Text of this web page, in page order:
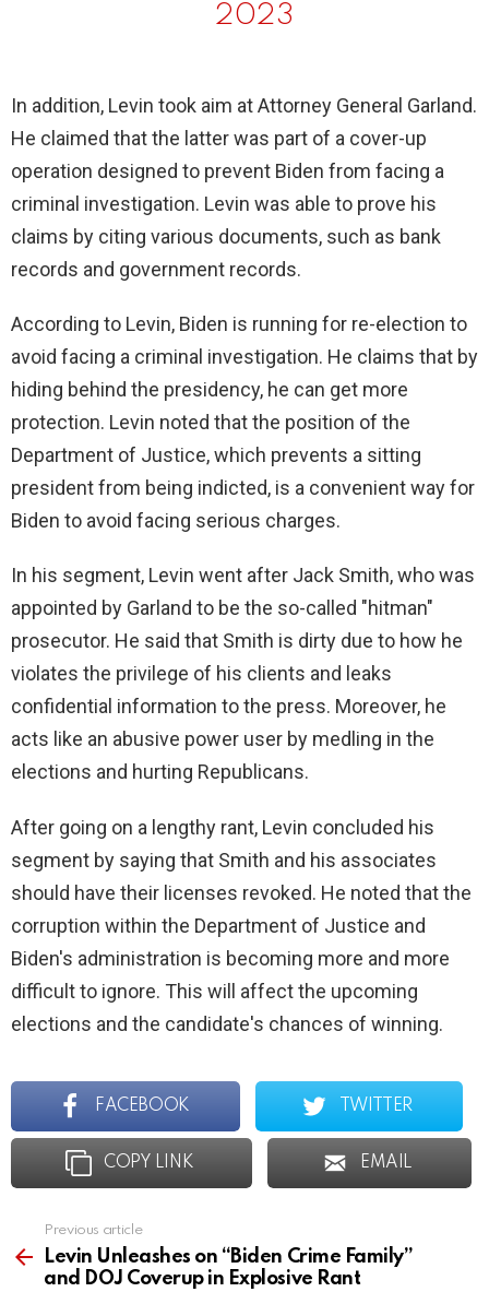
2023
In addition, Levin took aim at Attorney General Garland.
He claimed that the latter was part of a cover-up
operation designed to prevent Biden from facing a
criminal investigation. Levin was able to prove his
claims by citing various documents, such as bank
records and government records.
According to Levin, Biden is running for re-election to
avoid facing a criminal investigation. He claims that by
hiding behind the presidency, he can get more
protection. Levin noted that the position of the
Department of Justice, which prevents a sitting
president from being indicted, is a convenient way for
Biden to avoid facing serious charges.
In his segment, Levin went after Jack Smith, who was
appointed by Garland to be the so-called "hitman"
prosecutor. He said that Smith is dirty due to how he
violates the privilege of his clients and leaks
confidential information to the press. Moreover, he
acts like an abusive power user by medling in the
elections and hurting Republicans.
After going on a lengthy rant, Levin concluded his
segment by saying that Smith and his associates
should have their licenses revoked. He noted that the
corruption within the Department of Justice and
Biden's administration is becoming more and more
difficult to ignore. This will affect the upcoming
elections and the candidate's chances of winning.
FACEBOOK TWITTER
COPY LINK EMAIL
more
Previous article
Levin Unleashes on “Biden Crime Family”
and DOJ Coverup in Explosive Rant